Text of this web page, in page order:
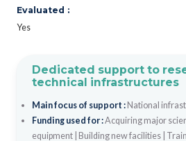
Evaluated :
Yes
Dedicated support to
technical infrastructures
Main focus of support : National
Funding used for :Acquiring major
equipment| Building new facilities|